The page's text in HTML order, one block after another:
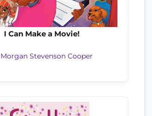
I Can Make a Movie!
Morgan Stevenson Cooper